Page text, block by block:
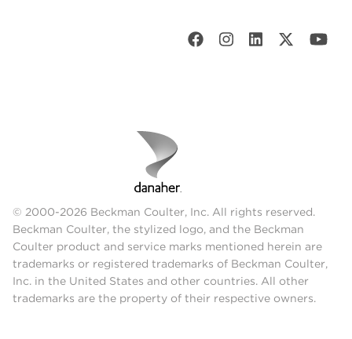
© 2000-2026 Beckman Coulter, Inc. All rights reserved.
Beckman Coulter, the stylized logo, and the Beckman
Coulter product and service marks mentioned herein are
trademarks or registered trademarks of Beckman Coulter,
Inc. in the United States and other countries. All other
trademarks are the property of their respective owners.